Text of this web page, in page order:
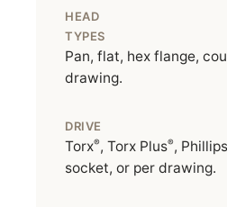
HEAD
TYPES
Pan, flat, hex flange,
drawing.
DRIVE
Torx®, Torx Plus®,
socket, or per drawing.